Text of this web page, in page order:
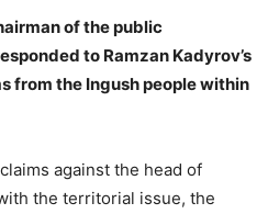
of the public
to Ramzan Kadyrov’s
from the Ingush people within
against the head of
the territorial issue, the